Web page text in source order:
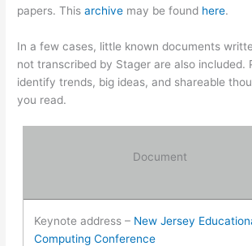
papers. Thisarchive may be found here.
In a few cases, little known documents
not transcribed by Stager are also included.
identify trends, big ideas, and shareable
you read.
Document
Keynote address – New Jersey
Computing Conference